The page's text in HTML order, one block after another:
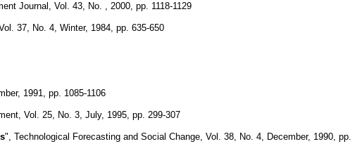
Journal, Vol. 43, No. , 2000, pp. 1118-1129
37, No. 4, Winter, 1984, pp. 635-650
1991, pp. 1085-1106
Vol. 25, No. 3, July, 1995, pp. 299-307
", Technological Forecasting and Social Change, Vol. 38, No. 4, December, 1990, pp.